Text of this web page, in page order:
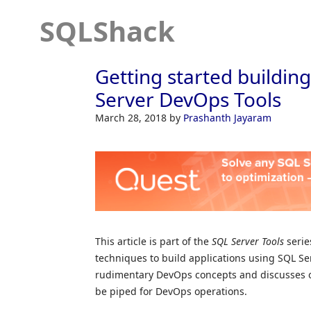
SQLShack
Getting started
Server DevOps Tools
March 28, 2018 by Prashanth Jayaram
This article is part of the SQL Server Tools
techniques to build applications using SQL
rudimentary DevOps concepts and
be piped for DevOps operations.